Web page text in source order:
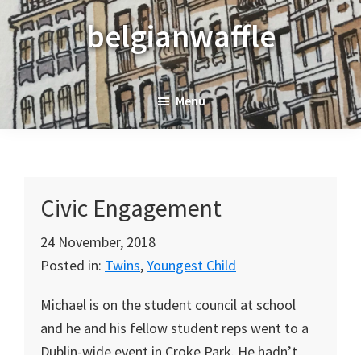
Skip
to
primary
navigation
Skip
to
main
content
Skip
to
primary
sidebar
belgianwaffle
Menu
Civic Engagement
24 November, 2018
Posted in: Twins,Youngest Child
Michael is on the student council at school
and he and his fellow student reps went to a